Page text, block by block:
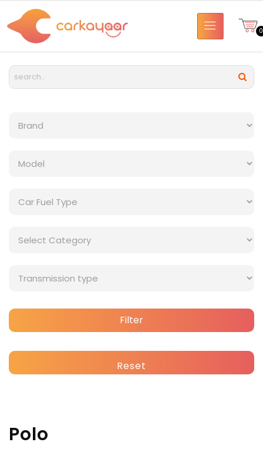
0
Polo
Filter
Reset